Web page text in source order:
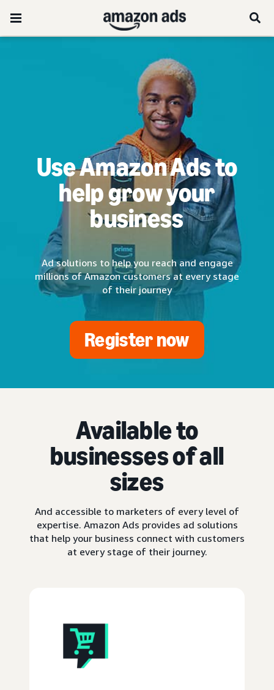
Use Amazon Ads to
help grow your
business
Ad solutions to help you reach and engage
millions of Amazon customers at every stage
of their journey
Register now
Available to
businesses of all
sizes
And accessible to marketers of every level of
expertise. Amazon Ads provides ad solutions
that help your business connect with customers
at every stage of their journey.